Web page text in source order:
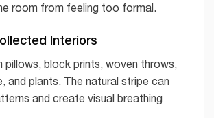
room from feeling too formal.
Interiors
pillows, block prints, woven throws,
and plants. The natural stripe can
and create visual breathing